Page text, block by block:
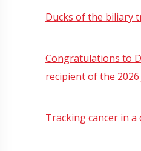
Ducks of the biliary
Congratulations to
recipient of the
Tracking cancer in